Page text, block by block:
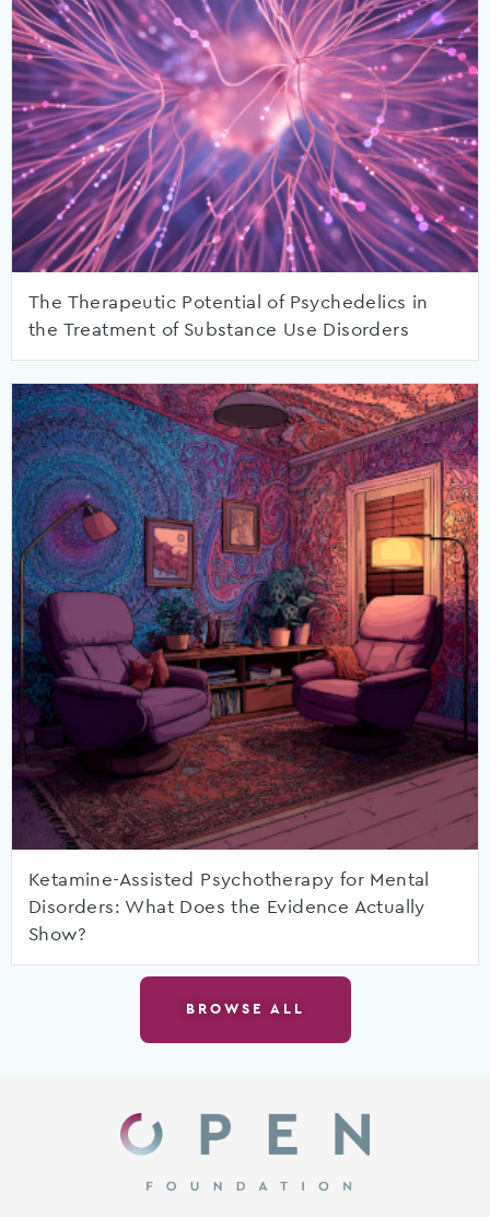
The Therapeutic Potential of Psychedelics in
the Treatment of Substance Use Disorders
Ketamine-Assisted Psychotherapy for Mental
Disorders: What Does the Evidence Actually
Show?
BROWSE ALL